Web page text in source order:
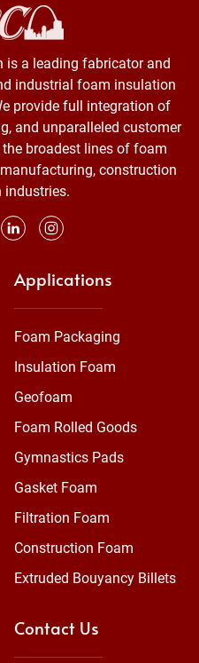
is a leading fabricator and
industrial foam insulation
provide full integration of
and unparalleled customer
broadest lines of foam
construction
industries.
Applications
Foam Packaging
Insulation Foam
Geofoam
Foam Rolled Goods
Gymnastics Pads
Gasket Foam
Filtration Foam
Construction Foam
Extruded Bouyancy Billets
Contact Us